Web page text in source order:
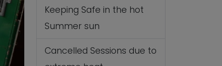
Keeping Safe in the hot
Summer sun
Cancelled Sessions due to